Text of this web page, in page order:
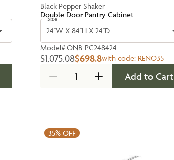
Black Pepper Shaker
Double Door Pantry Cabinet
Size
24''W X 84''H X 24''D
Model#ONB-PC248424
$1,075.08$698.8with code: RENO35
Add to Cart
35% OFF